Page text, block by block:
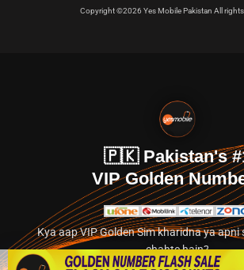
Copyright ©2026 Yes Mobile Pakistan All rights
🇵🇰 Pakistan's
VIP Golden
Kya aap VIP Golden Sim kharidna ya apni
chahte hain?
Abhi hamare exclusive classified